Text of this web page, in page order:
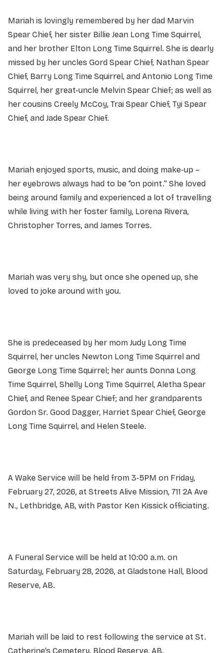
Mariah is lovingly remembered by her dad Marvin
Spear Chief, her sister Billie Jean Long Time Squirrel,
and her brother Elton Long Time Squirrel. She is dearly
missed by her uncles Gord Spear Chief, Nathan Spear
Chief, Barry Long Time Squirrel, and Antonio Long Time
Squirrel, her great-uncle Melvin Spear Chief; as well as
her cousins Creely McCoy, Trai Spear Chief, Tyi Spear
Chief, and Jade Spear Chief.
Mariah enjoyed sports, music, and doing make-up –
her eyebrows always had to be “on point.” She loved
being around family and experienced a lot of travelling
while living with her foster family, Lorena Rivera,
Christopher Torres, and James Torres.
Mariah was very shy, but once she opened up, she
loved to joke around with you.
She is predeceased by her mom Judy Long Time
Squirrel, her uncles Newton Long Time Squirrel and
George Long Time Squirrel; her aunts Donna Long
Time Squirrel, Shelly Long Time Squirrel, Aletha Spear
Chief, and Renee Spear Chief; and her grandparents
Gordon Sr. Good Dagger, Harriet Spear Chief, George
Long Time Squirrel, and Helen Steele.
A Wake Service will be held from 3-5PM on Friday,
February 27, 2026, at Streets Alive Mission, 711 2A Ave
N., Lethbridge, AB, with Pastor Ken Kissick officiating.
A Funeral Service will be held at 10:00 a.m. on
Saturday, February 28, 2026, at Gladstone Hall, Blood
Reserve, AB.
Mariah will be laid to rest following the service at St.
Catherine’s Cemetery, Blood Reserve, AB.